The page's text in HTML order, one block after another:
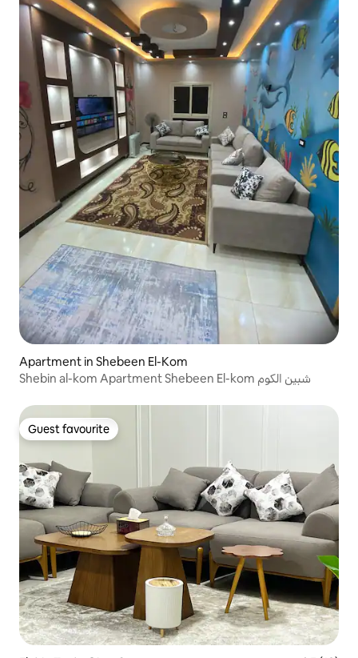
Apartment in Shebeen El-Kom
Shebin al-kom Apartment Shebeen El-kom شبين الكوم
Guest favourite
Guest favourite